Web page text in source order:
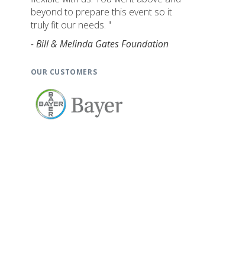
beyond to prepare this event so it
truly fit our needs. "
- Bill & Melinda Gates Foundation
OUR CUSTOMERS